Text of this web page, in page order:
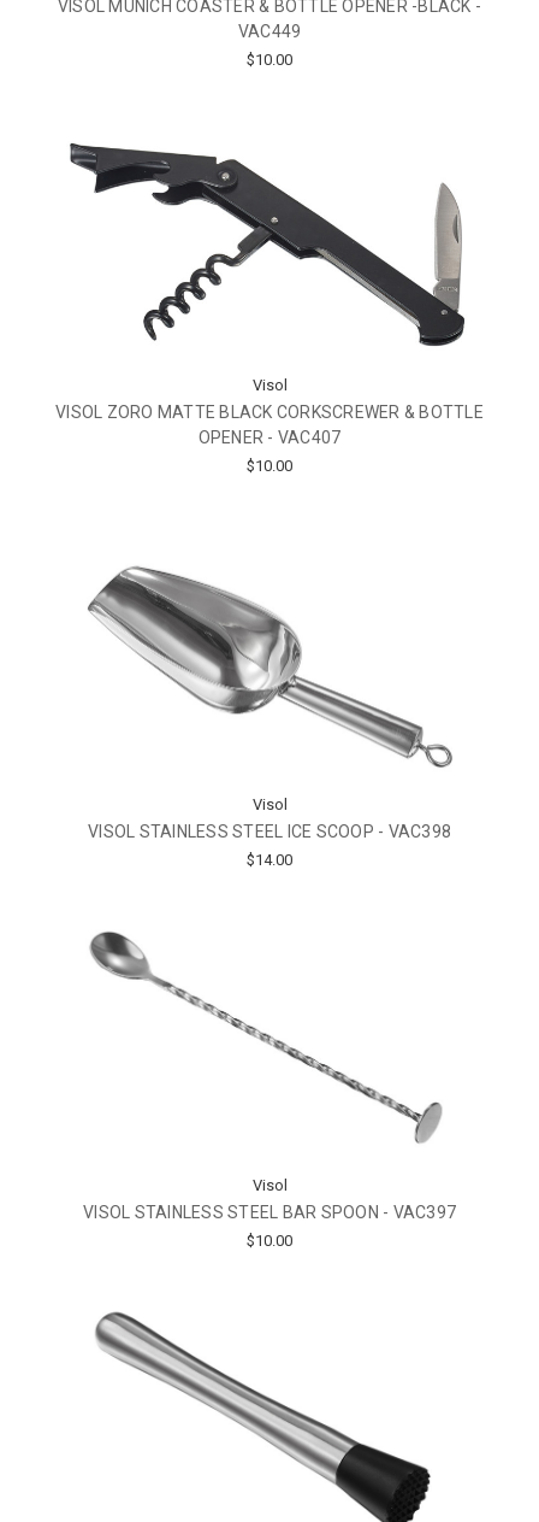
VISOL MUNICH COASTER & BOTTLE OPENER -BLACK -
VAC449
$10.00
Visol
VISOL ZORO MATTE BLACK CORKSCREWER & BOTTLE
OPENER - VAC407
$10.00
Visol
VISOL STAINLESS STEEL ICE SCOOP - VAC398
$14.00
Visol
VISOL STAINLESS STEEL BAR SPOON - VAC397
$10.00